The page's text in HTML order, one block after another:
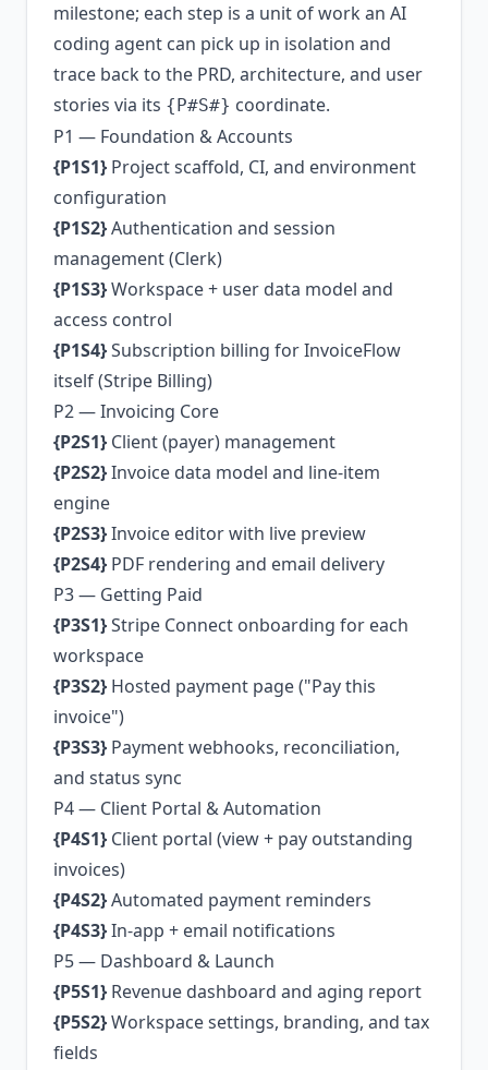
milestone; each step is a unit of work an AI
coding agent can pick up in isolation and
trace back to the PRD, architecture, and user
stories via its {P#S#} coordinate.
P1 — Foundation & Accounts
{P1S1} Project scaffold, CI, and environment
configuration
{P1S2}Authentication and session
management (Clerk)
{P1S3}Workspace + user data model and
access control
{P1S4}Subscription billing for InvoiceFlow
itself (Stripe Billing)
P2 — Invoicing Core
{P2S1} Client (payer) management
{P2S2}Invoice data model and line-item
engine
{P2S3}Invoice editor with live preview
{P2S4} PDF rendering and email delivery
P3 — Getting Paid
{P3S1}Stripe Connect onboarding for each
workspace
{P3S2} Hosted payment page ("Pay this
invoice")
{P3S3} Payment webhooks, reconciliation,
and status sync
P4 — Client Portal & Automation
{P4S1} Client portal (view + pay outstanding
invoices)
{P4S2}Automated payment reminders
{P4S3}In-app + email notifications
P5 — Dashboard & Launch
{P5S1} Revenue dashboard and aging report
{P5S2}Workspace settings, branding, and tax
fields